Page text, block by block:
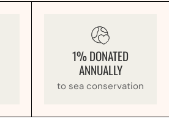
1% DONATED
ANNUALLY
to sea conservation